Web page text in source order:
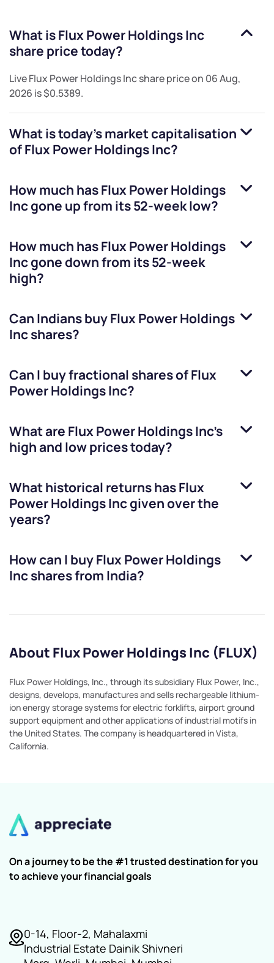
What isFlux Power Holdings Inc
share price today?
LiveFlux Power Holdings Incshare price on 06 Aug,
2026 is$0.5389.
What is today's market capitalisation
ofFlux Power Holdings Inc?
How much hasFlux Power Holdings
Incgone up from its 52-week low?
How much hasFlux Power Holdings
Incgone down from its 52-week
high?
Can Indians buyFlux Power Holdings
Incshares?
Can I buy fractional shares ofFlux
Power Holdings Inc?
What are Flux Power Holdings Inc’s
high and low prices today?
What historical returns hasFlux
Power Holdings Incgiven over the
years?
How can I buyFlux Power Holdings
Incshares from India?
About Flux Power Holdings Inc (FLUX)
Flux Power Holdings, Inc., through its subsidiary Flux Power, Inc.,
designs, develops, manufactures and sells rechargeable lithium-
ion energy storage systems for electric forklifts, airport ground
support equipment and other applications of industrial motifs in
the United States. The company is headquartered in Vista,
California.
On a journey to be the #1 trusted destination for you
to achieve your financial goals
0-14, Floor-2, Mahalaxmi
Industrial Estate Dainik Shivneri